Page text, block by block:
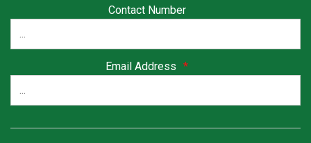
Contact Number
Email Address *